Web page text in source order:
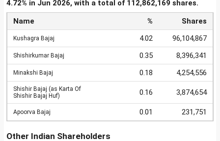
4.72% in Jun 2026, with a total of 112,862,169 shares.
Name % Shares
Kushagra Bajaj 4.02 96,104,867
Shishirkumar Bajaj 0.35 8,396,341
Minakshi Bajaj 0.18 4,254,556
Shishir Bajaj (as Karta Of
Shishir Bajaj Huf)
0.16 3,874,654
Apoorva Bajaj 0.01 231,751
Other Indian Shareholders